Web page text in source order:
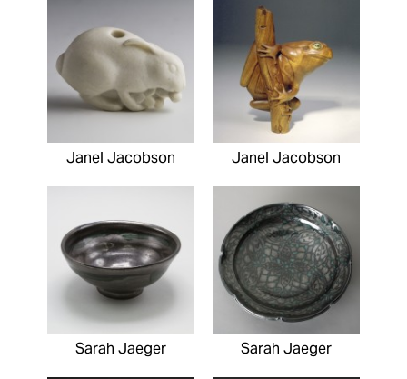
Janel Jacobson Janel Jacobson
Sarah Jaeger Sarah Jaeger